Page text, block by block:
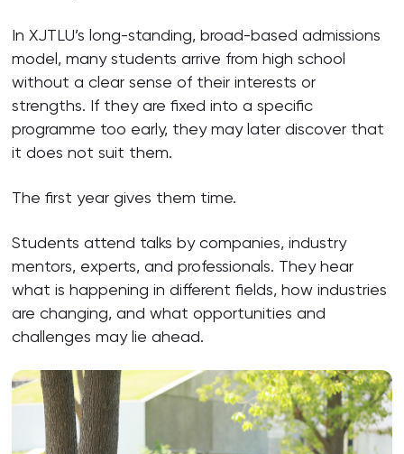
In XJTLU’s long-standing, broad-based admissions
model, many students arrive from high school
without a clear sense of their interests or
strengths. If they are fixed into a specific
programme too early, they may later discover that
it does not suit them.
The first year gives them time.
Students attend talks by companies, industry
mentors, experts, and professionals. They hear
what is happening in different fields, how industries
are changing, and what opportunities and
challenges may lie ahead.